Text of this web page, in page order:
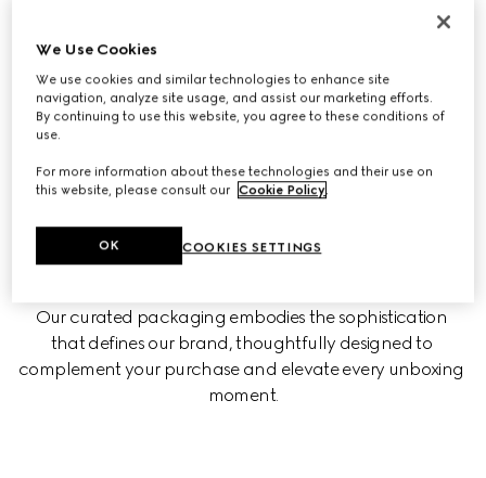
Our curated packaging embodies the sophistication
that defines our brand, thoughtfully designed to
complement your purchase and elevate every unboxing
moment.
We Use Cookies
We use cookies and similar technologies to enhance site
navigation, analyze site usage, and assist our marketing efforts.
By continuing to use this website, you agree to these conditions of
use.
For more information about these technologies and their use on
this website, please consult our Cookie Policy.
COOKIES SETTINGS
OK